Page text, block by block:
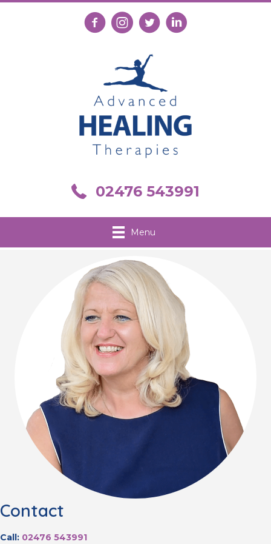
Follow us on Facebook
Follow us on Instagram
Follow us on XConnect with us on
Call us on 02476 543991
02476 543991
Menu
Contact
Call: 02476 543991